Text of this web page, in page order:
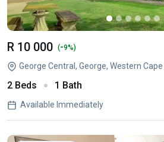
R 10 000 (-9%)
George Central, George, Western Cape
2 Beds 1 Bath
Available Immediately